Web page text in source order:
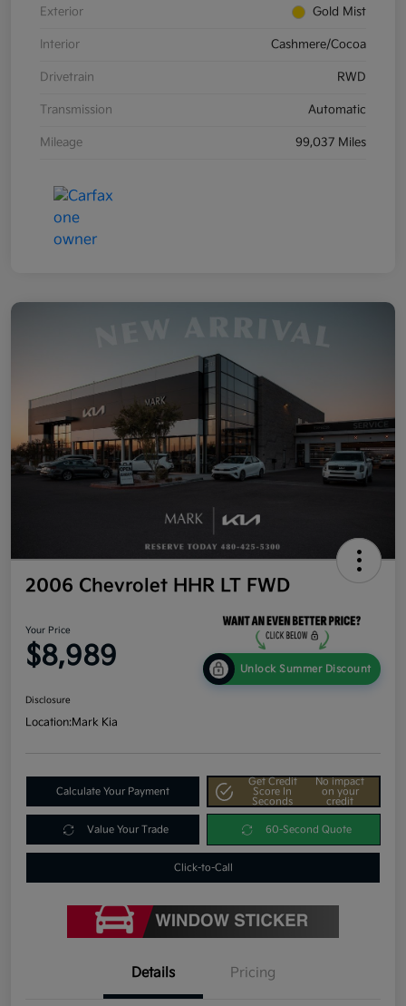
Exterior Gold Mist
Interior Cashmere/Cocoa
Drivetrain RWD
Transmission Automatic
Mileage 99,037 Miles
2006 Chevrolet HHR LT FWD
Your Price
$8,989 Unlock Summer Discount
Disclosure
Location:Mark Kia
Calculate Your Payment
Get Credit
Score In
Seconds
No impact
on your
credit
Value Your Trade 60-Second Quote
Click-to-Call
Details Pricing